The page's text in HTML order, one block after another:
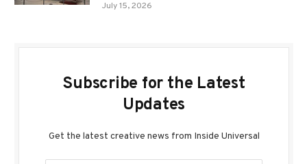
July 15, 2026
Subscribe for the Latest
Updates
Get the latest creative news from Inside Universal